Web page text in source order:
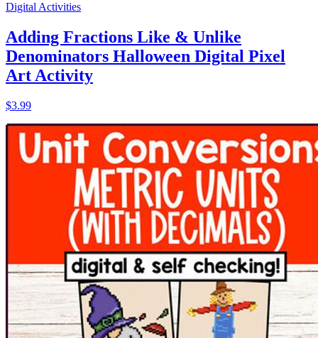
Digital Activities
Adding Fractions Like & Unlike
Denominators Halloween Digital Pixel
Art Activity
$3.99